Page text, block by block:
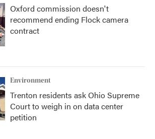
Oxford commission doesn't
recommend ending Flock camera
contract
Environment
Trenton residents ask Ohio Supreme
Court to weigh in on data center
petition